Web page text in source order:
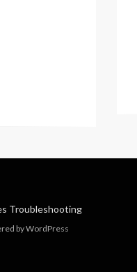
Troubleshooting
byWordPress